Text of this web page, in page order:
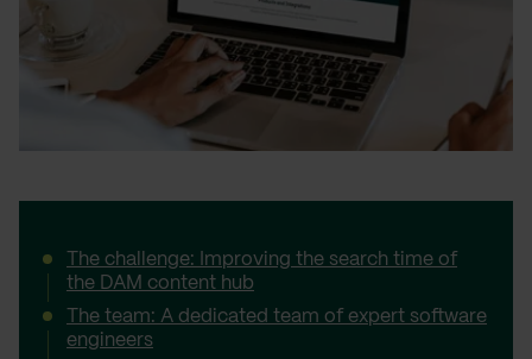
The challenge: Improving the search time of
the DAM content hub
The team: A dedicated team of expert software
engineers